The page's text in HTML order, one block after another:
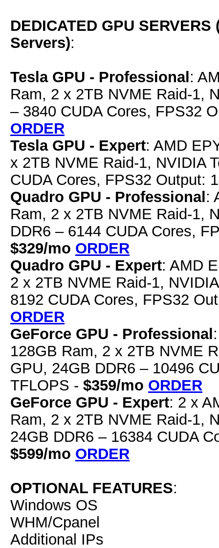
DEDICATED GPU
Servers):
Tesla GPU - Professional :
Ram, 2 x 2TB NVME Raid-1,
– 3840 CUDA Cores, FPS32
ORDER
Tesla GPU - Expert: AMD
x 2TB NVME Raid-1, NVIDIA
CUDA Cores, FPS32 Output:
Quadro GPU - Professional :
Ram, 2 x 2TB NVME Raid-1,
DDR6 – 6144 CUDA Cores,
$329/mo ORDER
Quadro GPU - Expert: AMD
2 x 2TB NVME Raid-1,
8192 CUDA Cores, FPS32
ORDER
GeForce GPU - Professional
128GB Ram, 2 x 2TB NVME
GPU, 24GB DDR6 – 10496
TFLOPS - $359/mo ORDER
GeForce GPU - Expert: 2 x
Ram, 2 x 2TB NVME Raid-1,
24GB DDR6 – 16384 CUDA
$599/mo ORDER
OPTIONAL FEATURES:
Windows OS
WHM/Cpanel
Additional IPs